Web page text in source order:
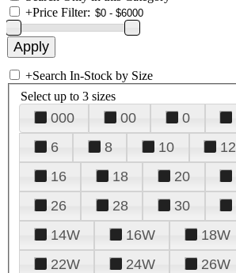
+Price Filter:
+Search In-Stock by Size
Select up to 3 sizes
000 00 0
6
8 10 12
16
18 20
26
28 30
14W
16W 18W
22W
24W 26W